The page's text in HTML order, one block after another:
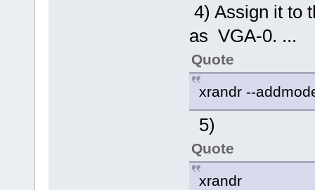
4) Assign it to
as VGA-0. ...
Quote
xrandr --
5)
Quote
xrandr